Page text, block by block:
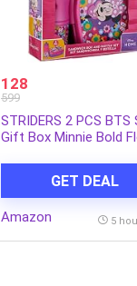
128
599
STRIDERS 2 PCS BTS
Gift Box Minnie Bold
GET DEAL
Amazon 5